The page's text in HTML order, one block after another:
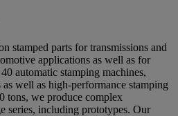
stamped parts for transmissions and
applications as well as for
automatic stamping machines,
well as high-performance stamping
tons, we produce complex
series, including prototypes. Our